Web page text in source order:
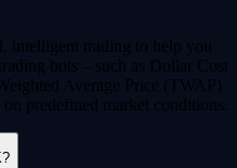
intelligent trading to help you
bots – such as Dollar Cost
Average Price (TWAP)
predefined market conditions.